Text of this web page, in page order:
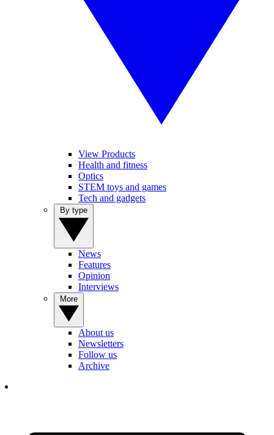
View Products
Health and fitness
Optics
STEM toys and games
Tech and gadgets
News
Features
Opinion
Interviews
About us
Newsletters
Follow us
Archive